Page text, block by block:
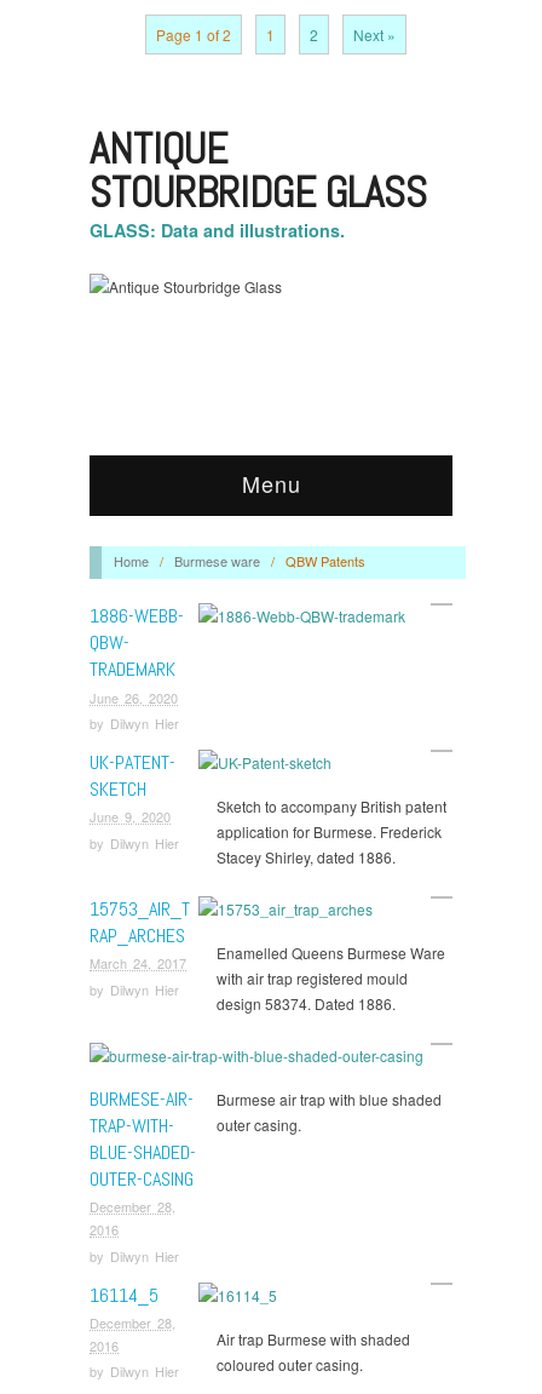
Page 1 of 2 1 2 Next »
ANTIQUE
STOURBRIDGE GLASS
GLASS: Data and illustrations.
Menu
Home / Burmese ware / QBW Patents
1886-WEBB-
QBW-
TRADEMARK
June 26, 2020
by Dilwyn Hier
UK-PATENT-
SKETCH
June 9, 2020
by Dilwyn Hier
Sketch to accompany British patent
application for Burmese. Frederick
Stacey Shirley, dated 1886.
15753_AIR_T
RAP_ARCHES
March 24, 2017
by Dilwyn Hier
Enamelled Queens Burmese Ware
with air trap registered mould
design 58374. Dated 1886.
BURMESE-AIR-
TRAP-WITH-
BLUE-SHADED-
OUTER-CASING
December 28,
2016
by Dilwyn Hier
Burmese air trap with blue shaded
outer casing.
16114_5
December 28,
2016
by Dilwyn Hier
Air trap Burmese with shaded
coloured outer casing.